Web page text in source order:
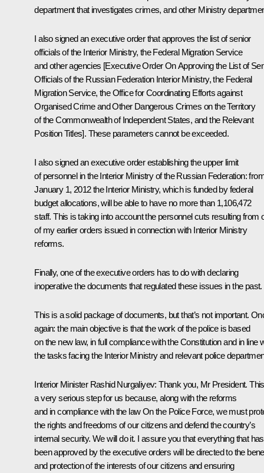
department that investigates crimes, and other Ministry
I also signed an executive order that approves the list of senior
officials of the Interior Ministry, the Federal Migration Service
and other agencies [Executive Order On Approving the List of
Officials of the Russian Federation Interior Ministry, the Federal
Migration Service, the Office for Coordinating Efforts against
Organised Crime and Other Dangerous Crimes on the Territory
of the Commonwealth of Independent States, and the Relevant
Position Titles]. These parameters cannot be exceeded.
I also signed an executive order establishing the upper limit
of personnel in the Interior Ministry of the Russian Federation:
January 1, 2012 the Interior Ministry, which is funded by federal
budget allocations, will be able to have no more than 1,106,472
staff. This is taking into account the personnel cuts resulting from
of my earlier orders issued in connection with Interior Ministry
reforms.
Finally, one of the executive orders has to do with declaring
inoperative the documents that regulated these issues in the past.
This is a solid package of documents, but that’s not important.
again: the main objective is that the work of the police is based
on the new law, in full compliance with the Constitution and in line
the tasks facing the Interior Ministry and relevant police
Interior Minister Rashid Nurgaliyev: Thank you, Mr President.
a very serious step for us because, along with the reforms
and in compliance with the lawOn the Police Force, we must
the rights and freedoms of our citizens and defend the country’s
internal security. We will do it. I assure you that everything that has
been approved by the executive orders will be directed to the
and protection of the interests of our citizens and ensuring